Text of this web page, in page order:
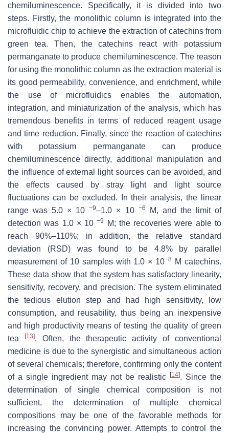
chemiluminescence. Specifically, it is divided into two
steps. Firstly, the monolithic column is integrated into the
microfluidic chip to achieve the extraction of catechins from
green tea. Then, the catechins react with potassium
permanganate to produce chemiluminescence. The reason
for using the monolithic column as the extraction material is
its good permeability, convenience, and enrichment, while
the use of microfluidics enables the automation,
integration, and miniaturization of the analysis, which has
tremendous benefits in terms of reduced reagent usage
and time reduction. Finally, since the reaction of catechins
with potassium permanganate can produce
chemiluminescence directly, additional manipulation and
the influence of external light sources can be avoided, and
the effects caused by stray light and light source
fluctuations can be excluded. In their analysis, the linear
range was 5.0 × 10−9–1.0 × 10 −6
M, and the limit of
detection was 1.0 × 10−9
M; the recoveries were able to
reach 90%–110%; in addition, the relative standard
deviation (RSD) was found to be 4.8% by parallel
measurement of 10 samples with 1.0 × 10−8 M catechins.
These data show that the system has satisfactory linearity,
sensitivity, recovery, and precision. The system eliminated
the tedious elution step and had high sensitivity, low
consumption, and reusability, thus being an inexpensive
and high productivity means of testing the quality of green
tea
[13]. Often, the therapeutic activity of conventional
medicine is due to the synergistic and simultaneous action
of several chemicals; therefore, confirming only the content
of a single ingredient may not be realistic
[14]. Since the
determination of single chemical composition is not
sufficient, the determination of multiple chemical
compositions may be one of the favorable methods for
increasing the convincing power. Attempts to control the